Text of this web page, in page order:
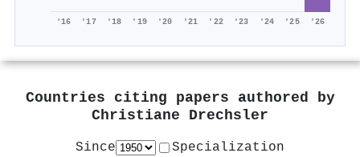
'16 '17 '18 '19 '20 '21 '22 '23 '24 '25 '26
Countries citing papers authored by
Christiane Drechsler
Since Specialization